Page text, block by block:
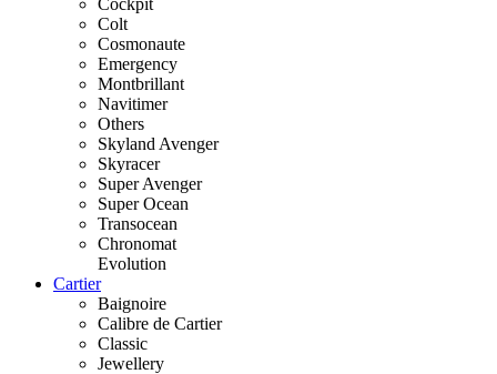
Cockpit
Colt
Cosmonaute
Emergency
Montbrillant
Navitimer
Others
Skyland Avenger
Skyracer
Super Avenger
Super Ocean
Transocean
Chronomat
Evolution
Cartier
Baignoire
Calibre de Cartier
Classic
Jewellery